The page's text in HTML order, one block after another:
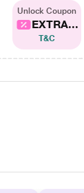
Unlock Coupon
EXTRA...
T&C